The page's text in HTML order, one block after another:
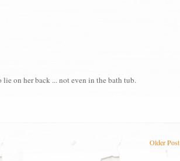
on her back ... not even in the bath tub.
Older Post